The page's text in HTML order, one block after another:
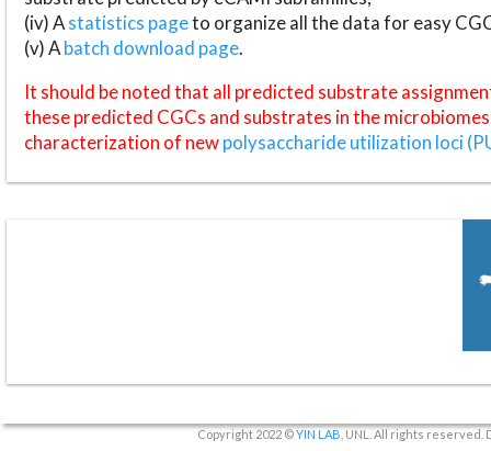
(iv) Astatistics pageto organize all the data for easy
(v) Abatch download page.
It should be noted that all predicted substrate
these predicted CGCs and substrates in the
characterization of newpolysaccharide utilization loci
Copyright 2022 ©YIN LAB , UNL. All rights